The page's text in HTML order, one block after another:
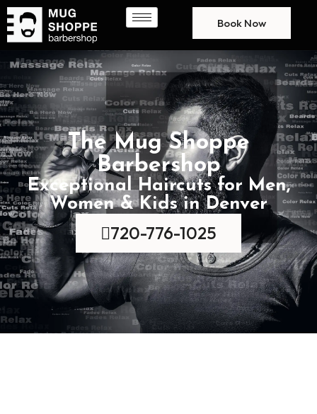
Book Now
The Mug Shoppe
Barbershop
Exceptional Haircuts for Men,
Women & Kids in Denver
720-776-1025